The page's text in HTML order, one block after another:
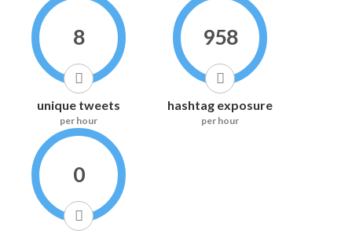
8
unique tweets
per hour
958
hashtag exposure
per hour
0